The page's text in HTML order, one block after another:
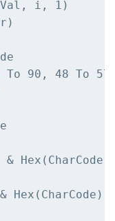
i, 1)
To 90, 48 To
Hex(CharCode)
Hex(CharCode)